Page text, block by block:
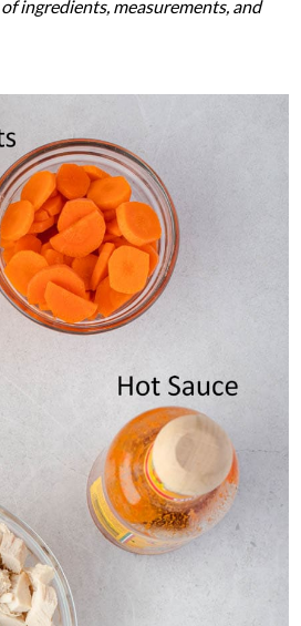
ingredients, measurements, and